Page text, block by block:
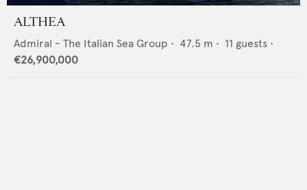
ALTHEA
Admiral - The Italian Sea Group • 47.5 m • 11 guests •
€26,900,000